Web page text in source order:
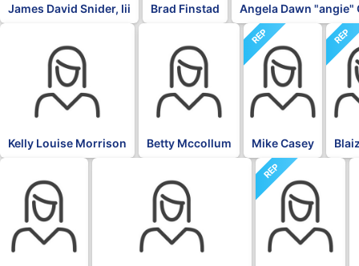
James David Snider, Iii Brad Finstad Angela Dawn "angie"
Kelly Louise Morrison Betty Mccollum
REP
Mike Casey
REP
REP